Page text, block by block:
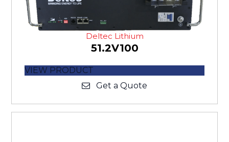
Deltec Lithium
51.2V100
VIEW PRODUCT
Get a Quote